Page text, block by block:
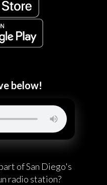
below!
of San Diego's
radio station?